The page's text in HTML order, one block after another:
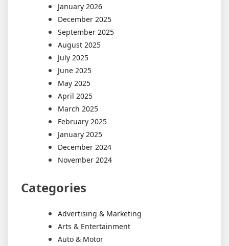
January 2026
December 2025
September 2025
August 2025
July 2025
June 2025
May 2025
April 2025
March 2025
February 2025
January 2025
December 2024
November 2024
Categories
Advertising & Marketing
Arts & Entertainment
Auto & Motor